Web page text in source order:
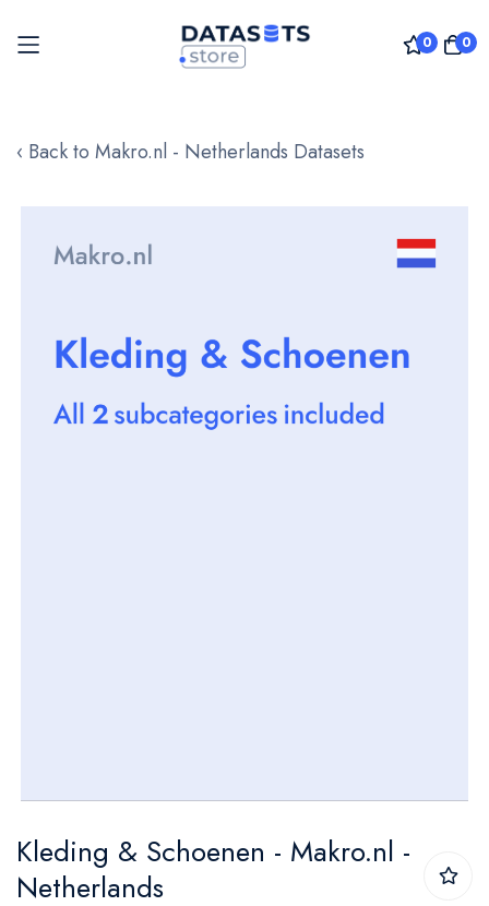
0 0
to
‹ Back to Makro.nl - Netherlands Datasets
images
to
the
Kleding & Schoenen - Makro.nl -
Netherlands